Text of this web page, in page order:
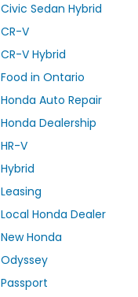
Civic Sedan Hybrid
CR-V
CR-V Hybrid
Food in Ontario
Honda Auto Repair
Honda Dealership
HR-V
Hybrid
Leasing
Local Honda Dealer
New Honda
Odyssey
Passport